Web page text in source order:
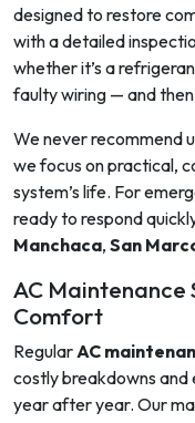
designed to restore
with a detailed
whether it’s a
faulty wiring — and
We never recommend
we focus on practical,
system’s life. For
ready to respond
Manchaca, San
AC
Comfort
Regular AC
costly breakdowns and
year after year. Our